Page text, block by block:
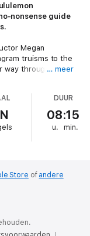
nonsense guide
Megan
truisms to the
way through the
up. With her
and
rust, aka
and fear and
your life.
applicable to
seeing your ex's
of those
. . you won't be!
… meer
DUUR
08:15
u. min.
Store of andere